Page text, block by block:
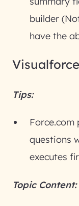
builder
have the
Tips:
Force.com
questions
executes
Topic Content: